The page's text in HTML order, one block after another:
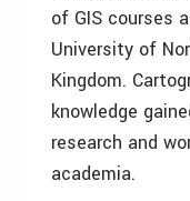
of GIS courses
University of
Kingdom.
knowledge
research and
academia.